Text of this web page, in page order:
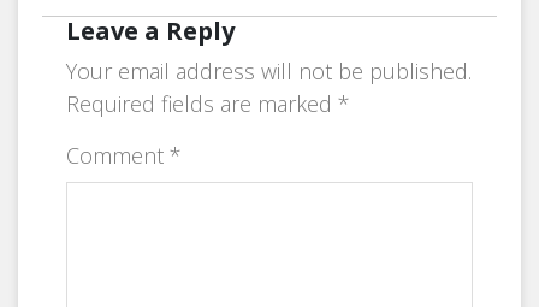
Leave a Reply
Your email address will not be published.
Required fields are marked *
Comment *